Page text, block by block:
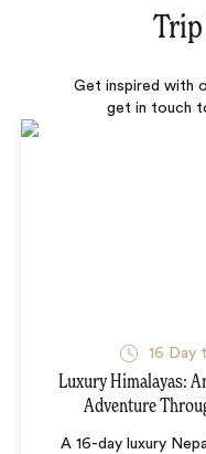
Get inspired with
get in touch
16 Day
Luxury Himalayas:
Adventure
A 16-day luxury